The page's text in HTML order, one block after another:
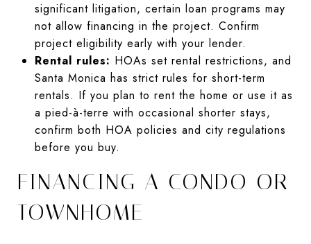
significant litigation, certain loan programs may
not allow financing in the project. Confirm
project eligibility early with your lender.
Rental rules: HOAs set rental restrictions, and
Santa Monica has strict rules for short-term
rentals. If you plan to rent the home or use it as
a pied-à-terre with occasional shorter stays,
confirm both HOA policies and city regulations
before you buy.
FINANCING A CONDO OR
TOWNHOME